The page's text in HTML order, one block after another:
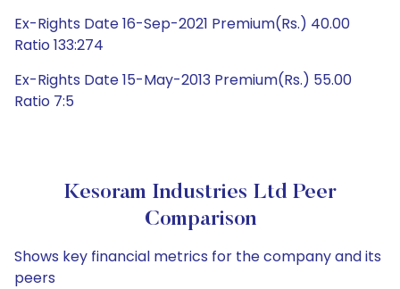
Ex-Rights Date 16-Sep-2021 Premium(Rs.) 40.00
Ratio 133:274
Ex-Rights Date 15-May-2013 Premium(Rs.) 55.00
Ratio 7:5
Kesoram Industries Ltd Peer
Comparison
Shows key financial metrics for the company and its
peers